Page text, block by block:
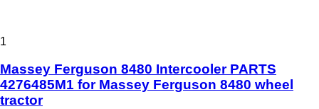
1
Massey Ferguson 8480 Intercooler PARTS
4276485M1 for Massey Ferguson 8480 wheel
tractor